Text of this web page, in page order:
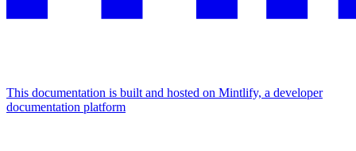
This documentation is built and hosted on Mintlify, a developer
documentation platform